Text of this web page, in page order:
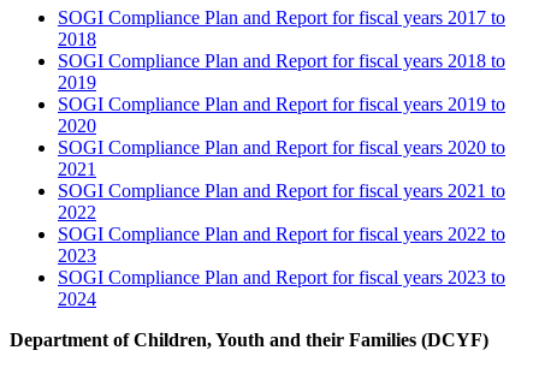
SOGI Compliance Plan and Report for fiscal years 2017 to
2018
SOGI Compliance Plan and Report for fiscal years 2018 to
2019
SOGI Compliance Plan and Report for fiscal years 2019 to
2020
SOGI Compliance Plan and Report for fiscal years 2020 to
2021
SOGI Compliance Plan and Report for fiscal years 2021 to
2022
SOGI Compliance Plan and Report for fiscal years 2022 to
2023
SOGI Compliance Plan and Report for fiscal years 2023 to
2024
Department of Children, Youth and their Families (DCYF)